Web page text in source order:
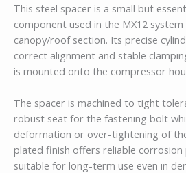
This steel spacer is a small but
component used in the MX12
canopy/roof section. Its precise
correct alignment and stable
is mounted onto the compressor
The spacer is machined to tight
robust seat for the fastening bolt
deformation or over-tightening of
plated finish offers reliable
suitable for long-term use even in